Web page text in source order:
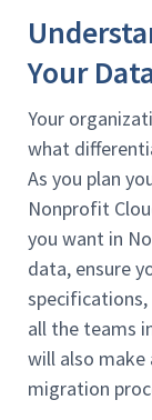
Your
Your
what
As you plan
Nonprofit
you want in
data, ensure
specifications,
all the teams
will also make
migration